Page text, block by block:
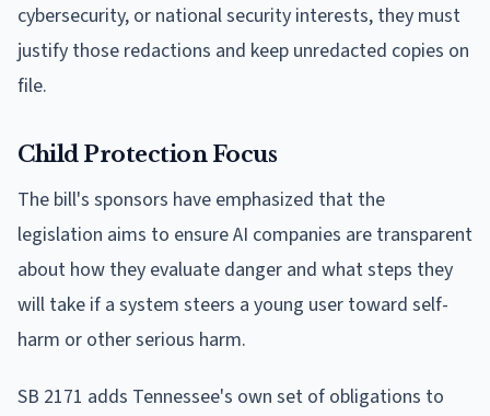
cybersecurity, or national security interests, they must
justify those redactions and keep unredacted copies on
file.
Child Protection Focus
The bill's sponsors have emphasized that the
legislation aims to ensure AI companies are transparent
about how they evaluate danger and what steps they
will take if a system steers a young user toward self-
harm or other serious harm.
SB 2171 adds Tennessee's own set of obligations to